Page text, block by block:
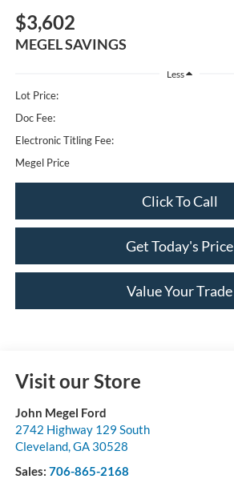
$3,602
MEGEL SAVINGS
Less
Lot Price:
Doc Fee:
Electronic Titling Fee:
Megel Price
Click To Call
Get Today's Price
Value Your Trade
Visit our Store
John Megel Ford
2742 Highway 129 South
Cleveland, GA 30528
Sales: 706-865-2168